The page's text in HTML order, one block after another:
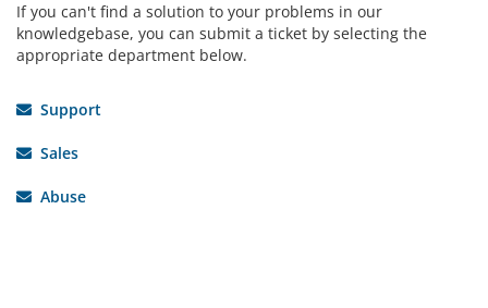
If you can't find a solution to your problems in our
knowledgebase, you can submit a ticket by selecting the
appropriate department below.
Support
Sales
Abuse